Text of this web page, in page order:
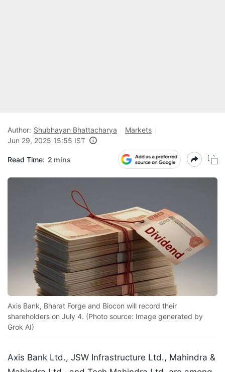
Author: Shubhayan Bhattacharya
Markets
Jun 29, 2025 15:55 IST
Read Time: 2 mins
Axis Bank, Bharat Forge and Biocon will record their
shareholders on July 4. (Photo source: Image generated by
Grok AI)
Axis Bank Ltd., JSW Infrastructure Ltd., Mahindra &